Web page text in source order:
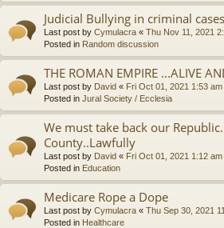
Judicial Bullying in criminal cases
Last post by Cymulacra « Thu Nov 11, 2021
Posted in Random discussion
THE ROMAN EMPIRE ...ALIVE
Last post by David « Fri Oct 01, 2021 1:53 am
Posted in Jural Society / Ecclesia
We must take back our
County..Lawfully
Last post by David « Fri Oct 01, 2021 1:12 am
Posted in Education
Medicare Rope a Dope
Last post by Cymulacra « Thu Sep 30, 2021
Posted in Healthcare